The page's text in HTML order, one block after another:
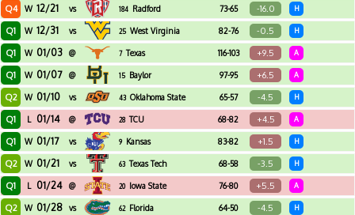
Q4 W 12/21 vs 184 Radford 73-65 -16.0 H
Q1 W 12/31 vs 25 West Virginia 82-76 -0.5 H
Q1 W 01/03 @ 7 Texas 116-103 +9.5 A
Q1 W 01/07 @ 15 Baylor 97-95 +6.5 A
Q2 W 01/10 vs 43 Oklahoma State 65-57 -4.5 H
Q1 L 01/14 @ 28 TCU 68-82 +4.5 A
Q1 W 01/17 vs 9 Kansas 83-82 +1.5 H
Q2 W 01/21 vs 63 Texas Tech 68-58 -3.5 H
Q1 L 01/24 @ 20 Iowa State 76-80 +5.5 A
Q2 W 01/28 vs 62 Florida 64-50 -4.5 H